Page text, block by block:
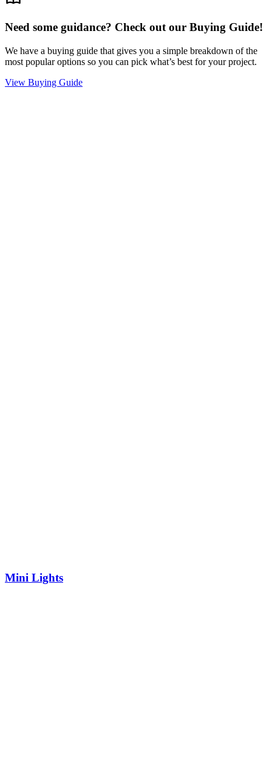
Need some guidance? Check out our Buying Guide!
We have a buying guide that gives you a simple breakdown of the
most popular options so you can pick what’s best for your project.
View Buying Guide
Mini Lights